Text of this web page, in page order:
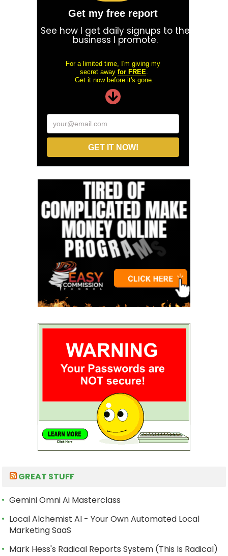
Get my free report
See how I get daily signups to the
business I promote.
For a limited time, I'm giving my
secret away for FREE.
Get it now before it's gone.
your@email.com
GET IT NOW!
GREAT STUFF
Gemini Omni Ai Masterclass
Local Alchemist AI - Your Own Automated Local
Marketing SaaS
Mark Hess's Radical Reports System (This Is Radical)